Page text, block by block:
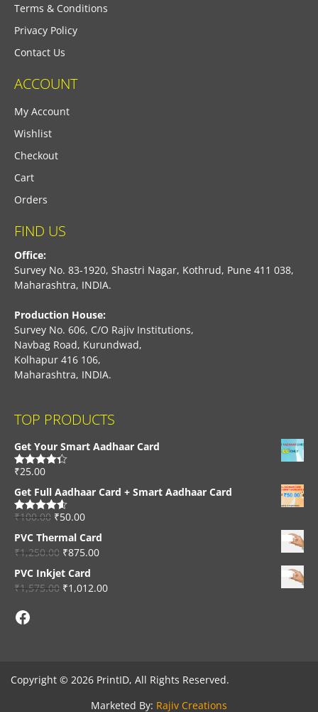
Terms & Conditions
Privacy Policy
Contact Us
ACCOUNT
My Account
Wishlist
Checkout
Cart
Orders
FIND US
Office:
Survey No. 83-1920, Shastri Nagar, Kothrud, Pune 411 038,
Maharashtra, INDIA.
Production House:
Survey No. 606, C/O Rajiv Institutions,
Navbag Road, Kurundwad,
Kolhapur 416 106,
Maharashtra, INDIA.
TOP PRODUCTS
Get Your Smart Aadhaar Card
Rated4.33
₹25.00
Get Full Aadhaar Card + Smart Aadhaar Card
Rated4.56
₹100.00 ₹50.00
PVC Thermal Card
₹1,250.00 ₹875.00
PVC Inkjet Card
₹1,575.00 ₹1,012.00
Facebook
Copyright © 2026 PrintID, All Rights Reserved.
Marketed By: Rajiv Creations